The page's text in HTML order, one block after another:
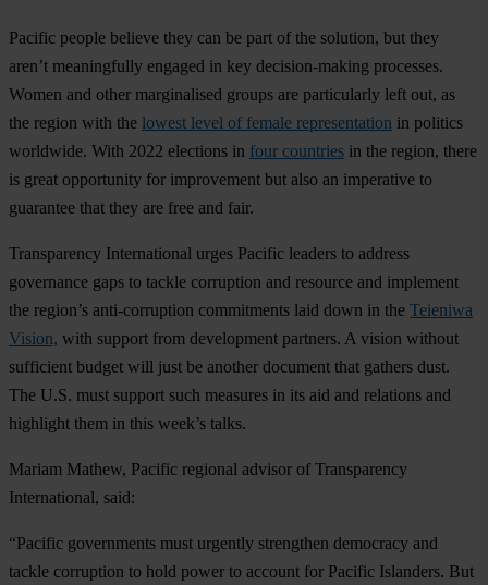
Pacific people believe they can be part of the solution, but they
aren’t meaningfully engaged in key decision-making processes.
Women and other marginalised groups are particularly left out, as
the region with the lowest level of female representation in politics
worldwide. With 2022 elections in four countries in the region, there
is great opportunity for improvement but also an imperative to
guarantee that they are free and fair.
Transparency International urges Pacific leaders to address
governance gaps to tackle corruption and resource and implement
the region’s anti-corruption commitments laid down in the Teieniwa
Vision, with support from development partners. A vision without
sufficient budget will just be another document that gathers dust.
The U.S. must support such measures in its aid and relations and
highlight them in this week’s talks.
Mariam Mathew, Pacific regional advisor of Transparency
International, said:
“Pacific governments must urgently strengthen democracy and
tackle corruption to hold power to account for Pacific Islanders. But